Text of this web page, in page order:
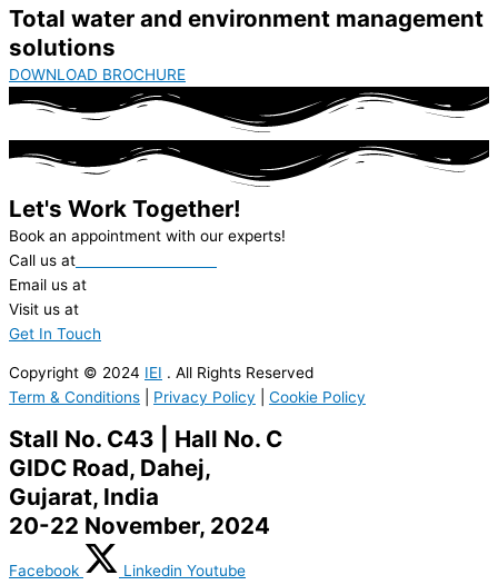
Total water and environment management
solutions
DOWNLOAD BROCHURE
Let's Work Together!
Book an appointment with our experts!
Call us at
Email us at
Visit us at
Get In Touch
Copyright © 2024 IEI . All Rights Reserved
Term & Conditions
Privacy Policy Cookie Policy
Stall No. C43 | Hall No. C
GIDC Road, Dahej,
Gujarat, India
20-22 November, 2024
Facebook Linkedin Youtube